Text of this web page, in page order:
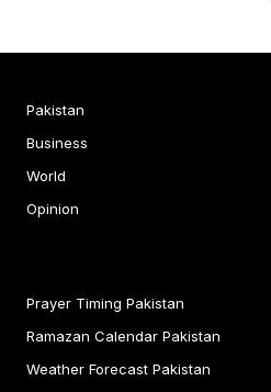
Pakistan
Business
World
Opinion
Prayer Timing Pakistan
Ramazan Calendar Pakistan
Weather Forecast Pakistan